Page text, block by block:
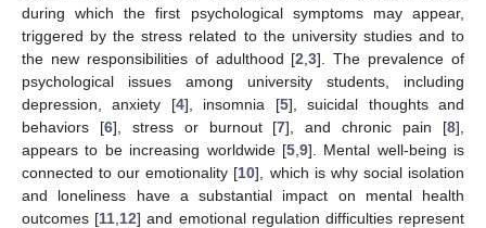
during which the first psychological symptoms may appear,
triggered by the stress related to the university studies and to
the new responsibilities of adulthood [2 ,3]. The prevalence of
psychological issues among university students, including
depression, anxiety [4], insomnia [5], suicidal thoughts and
behaviors [6], stress or burnout [7], and chronic pain [8],
appears to be increasing worldwide [5, 9]. Mental well-being is
connected to our emotionality [10], which is why social isolation
and loneliness have a substantial impact on mental health
outcomes [11 12] and emotional regulation difficulties represent